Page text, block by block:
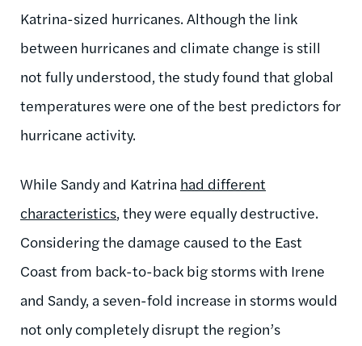
Katrina-sized hurricanes. Although the link
between hurricanes and climate change is still
not fully understood, the study found that global
temperatures were one of the best predictors for
hurricane activity.
While Sandy and Katrina had different
characteristics, they were equally destructive.
Considering the damage caused to the East
Coast from back-to-back big storms with Irene
and Sandy, a seven-fold increase in storms would
not only completely disrupt the region’s